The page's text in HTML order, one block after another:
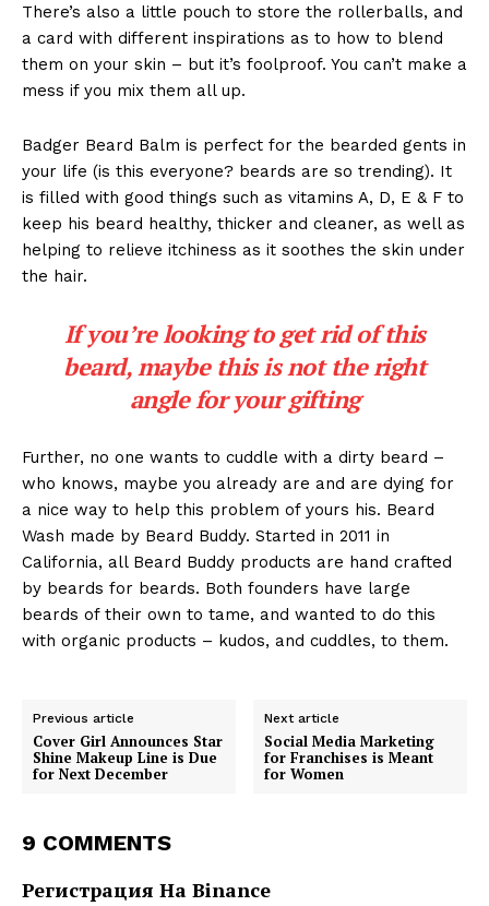
There’s also a little pouch to store the rollerballs, and
a card with different inspirations as to how to blend
them on your skin – but it’s foolproof. You can’t make a
mess if you mix them all up.
Badger Beard Balm is perfect for the bearded gents in
your life (is this everyone? beards are so trending). It
is filled with good things such as vitamins A, D, E & F to
keep his beard healthy, thicker and cleaner, as well as
helping to relieve itchiness as it soothes the skin under
the hair.
If you’re looking to get rid of this
beard, maybe this is not the right
angle for your gifting
Further, no one wants to cuddle with a dirty beard –
who knows, maybe you already are and are dying for
a nice way to help this problem of yours his. Beard
Wash made by Beard Buddy. Started in 2011 in
California, all Beard Buddy products are hand crafted
by beards for beards. Both founders have large
beards of their own to tame, and wanted to do this
with organic products – kudos, and cuddles, to them.
Previous article
Cover Girl Announces Star
Shine Makeup Line is Due
for Next December
Next article
Social Media Marketing
for Franchises is Meant
for Women
9 COMMENTS
Регистрация На Binance